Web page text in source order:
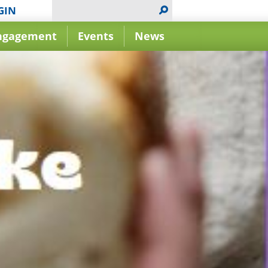
Events News